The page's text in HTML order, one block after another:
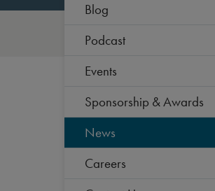
Blog
Podcast
Events
Sponsorship & Awards
News
Careers